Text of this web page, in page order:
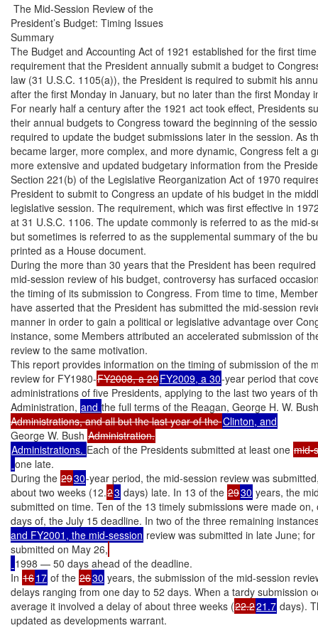
The Mid-Session Review of the
President’s Budget: Timing Issues
Summary
The Budget and Accounting Act of 1921 established for the first
requirement that the President annually submit a budget to
law (31 U.S.C. 1105(a)), the President is required to submit his
after the first Monday in January, but no later than the first Monday
For nearly half a century after the 1921 act took effect, Presidents
their annual budgets to Congress toward the beginning of the
required to update the budget submissions later in the session. As
became larger, more complex, and more dynamic, Congress felt a
more extensive and updated budgetary information from the
Section 221(b) of the Legislative Reorganization Act of 1970
President to submit to Congress an update of his budget in the
legislative session. The requirement, which was first effective in
at 31 U.S.C. 1106. The update commonly is referred to as the mid-
but sometimes is referred to as the supplemental summary of the
printed as a House document.
During the more than 30 years that the President has been
mid-session review of his budget, controversy has surfaced
the timing of its submission to Congress. From time to time,
have asserted that the President has submitted the mid-session
manner in order to gain a political or legislative advantage over
instance, some Members attributed an accelerated submission of
review to the same motivation.
This report provides information on the timing of submission of the
review for FY1980-FY2008, a 29FY2009, a 30-year period that
administrations of five Presidents, applying to the last two years of
Administration, and the full terms of the Reagan, George H. W.
Administrations, and all but the last year of the
George W. Bush
Administrations. Each of the Presidents submitted at least one mid-
one late.
During the 2930-year period, the mid-session review was
about two weeks (12.23 days) late. In 13 of the 2930 years, the
submitted on time. Ten of the 13 timely submissions were made on,
days of, the July 15 deadline. In two of the three remaining
and FY2001, the mid-session review was submitted in late June;
submitted on May 26,
1998 — 50 days ahead of the deadline.
In 1617 of the 2630 years, the submission of the mid-session
delays ranging from one day to 52 days. When a tardy submission
average it involved a delay of about three weeks (22.221.7 days).
updated as developments warrant.